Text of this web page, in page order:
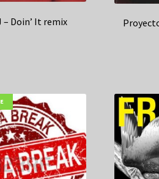
– Doin’ It remix